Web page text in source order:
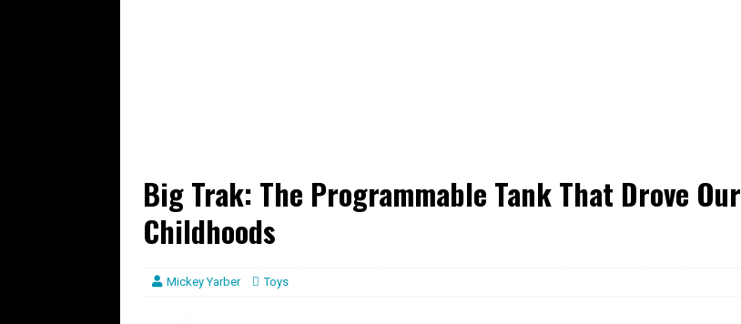
Big Trak: The Programmable Tank That Drove Our
Childhoods
Mickey Yarber Toys